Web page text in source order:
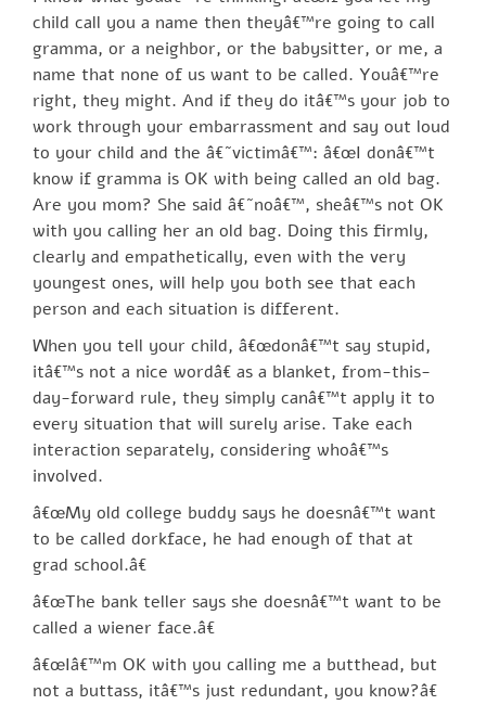
child call you a name then theyâ€™re going to call
gramma, or a neighbor, or the babysitter, or me, a
name that none of us want to be called. Youâ€™re
right, they might. And if they do itâ€™s your job to
work through your embarrassment and say out loud
to your child and the â€˜victimâ€™: â€œI donâ€™t
know if gramma is OK with being called an old bag.
Are you mom? She said â€˜noâ€™, sheâ€™s not OK
with you calling her an old bag. Doing this firmly,
clearly and empathetically, even with the very
youngest ones, will help you both see that each
person and each situation is different.
When you tell your child, â€œdonâ€™t say stupid,
itâ€™s not a nice wordâ€ as a blanket, from-this-
day-forward rule, they simply canâ€™t apply it to
every situation that will surely arise. Take each
interaction separately, considering whoâ€™s
involved.
â€œMy old college buddy says he doesnâ€™t want
to be called dorkface, he had enough of that at
grad school.â€
â€œThe bank teller says she doesnâ€™t want to be
called a wiener face.â€
â€œIâ€™m OK with you calling me a butthead, but
not a buttass, itâ€™s just redundant, you know?â€